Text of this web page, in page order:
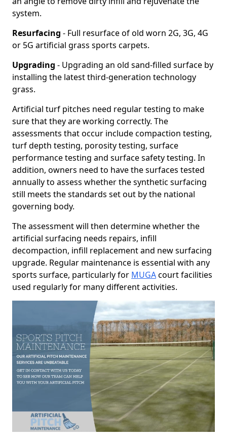
system.
Resurfacing - Full resurface of old worn 2G, 3G, 4G
or 5G artificial grass sports carpets.
Upgrading - Upgrading an old sand-filled surface by
installing the latest third-generation technology
grass.
Artificial turf pitches need regular testing to make
sure that they are working correctly. The
assessments that occur include compaction testing,
turf depth testing, porosity testing, surface
performance testing and surface safety testing. In
addition, owners need to have the surfaces tested
annually to assess whether the synthetic surfacing
still meets the standards set out by the national
governing body.
The assessment will then determine whether the
artificial surfacing needs repairs, infill
decompaction, infill replacement and new surfacing
upgrade. Regular maintenance is essential with any
sports surface, particularly for MUGAcourt facilities
used regularly for many different activities.